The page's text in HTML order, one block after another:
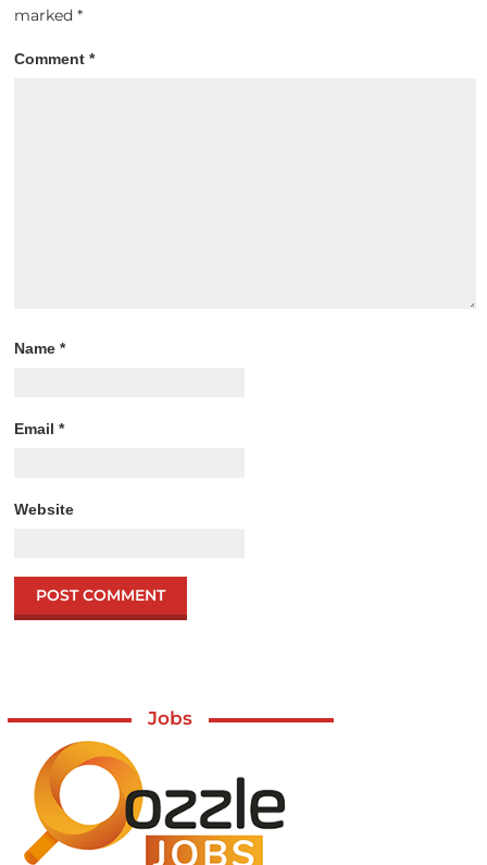
marked*
Comment*
Name*
Email*
Website
Jobs